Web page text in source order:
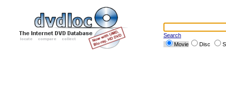
Search
Movie
Disc